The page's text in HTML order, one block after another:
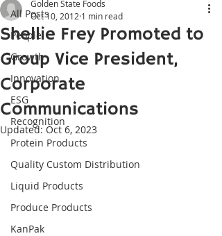
All Posts
People
Growth
Innovation
ESG
Recognition
Protein Products
Quality Custom Distribution
Liquid Products
Produce Products
KanPak
Shellie Frey Promoted to
Group Vice President,
Corporate
Communications
Golden State Foods
Oct 10, 2012 1 min read
Updated:Oct 6, 2023